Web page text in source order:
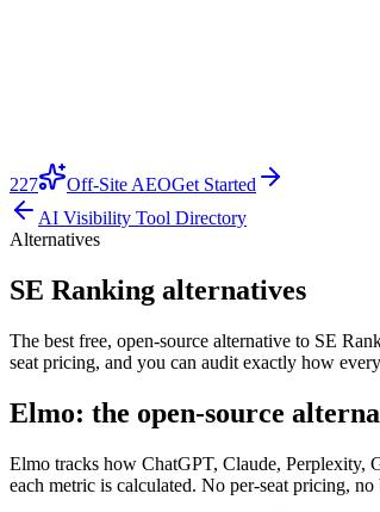
227 Off-Site AEOGet Started
AI Visibility Tool Directory
Alternatives
SE Ranking alternatives
The best free, open-source alternative to SE
seat pricing, and you can audit exactly how
Elmo: the open-source
Elmo tracks how ChatGPT, Claude, Perplexity,
each metric is calculated. No per-seat pricing,